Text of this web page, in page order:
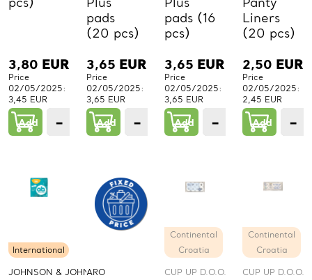
3,80 EUR
Price
02/05/2025:
3,45 EUR
Add − +
pads
(20 pcs)
3,65 EUR
Price
02/05/2025:
3,65 EUR
Add − +
pads (16
pcs)
3,65 EUR
Price
02/05/2025:
3,65 EUR
Add − +
Liners
(20 pcs)
2,50 EUR
Price
02/05/2025:
2,45 EUR
Add −
International
JOHNSON & JOHNSON GMBH
ARO
Continental
Croatia
CUP UP D.O.O.
Continental
Croatia
CUP UP D.O.O.